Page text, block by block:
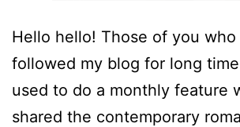
Hello hello! Those of you who
followed my blog for long
used to do a monthly feature
shared the contemporary